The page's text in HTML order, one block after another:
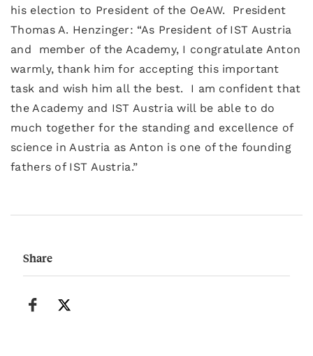
his election to President of the OeAW. President
Thomas A. Henzinger: “As President of IST Austria
and member of the Academy, I congratulate Anton
warmly, thank him for accepting this important
task and wish him all the best. I am confident that
the Academy and IST Austria will be able to do
much together for the standing and excellence of
science in Austria as Anton is one of the founding
fathers of IST Austria.”
Share